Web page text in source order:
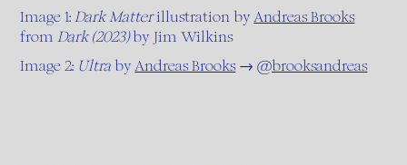
Image 1:Dark Matterillustration byAndreas Brooks
fromDark (2023)by Jim Wilkins
Image 2: Ultra byAndreas Brooks→@brooksandreas